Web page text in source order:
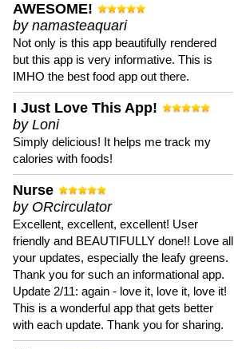
AWESOME!
by namasteaquari
Not only is this app beautifully rendered
but this app is very informative. This is
IMHO the best food app out there.
I Just Love This App!
by Loni
Simply delicious! It helps me track my
calories with foods!
Nurse
by ORcirculator
Excellent, excellent, excellent! User
friendly and BEAUTIFULLY done!! Love all
your updates, especially the leafy greens.
Thank you for such an informational app.
Update 2/11: again - love it, love it, love it!
This is a wonderful app that gets better
with each update. Thank you for sharing.